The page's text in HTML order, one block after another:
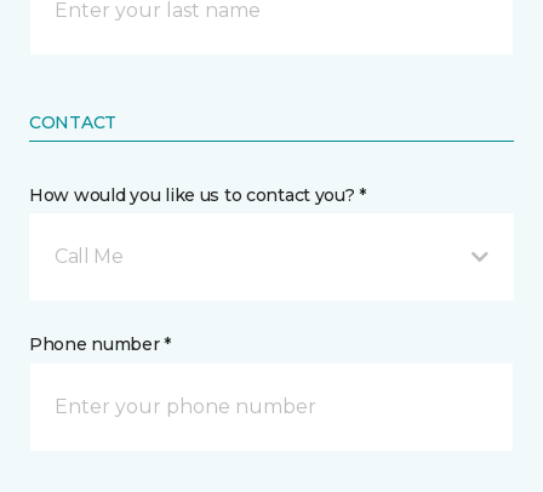
CONTACT
How would you like us to contact you? *
Call Me
Phone number *